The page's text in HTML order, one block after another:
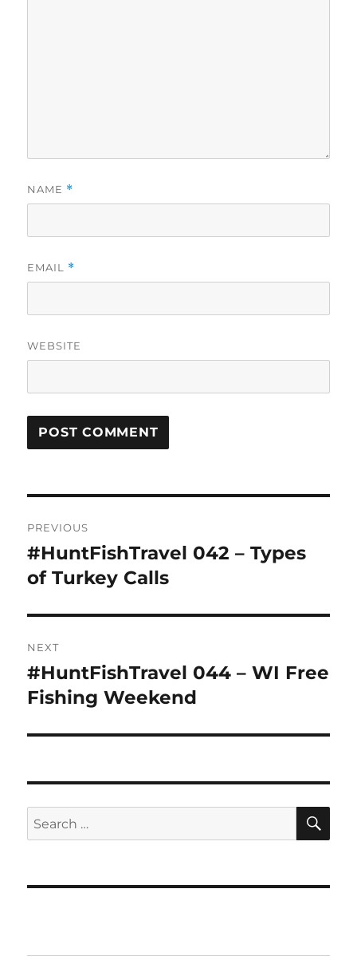
NAME *
EMAIL *
WEBSITE
navigation
PREVIOUS
Previous
post:
#HuntFishTravel 042 – Types
of Turkey Calls
NEXT
Next
post:
#HuntFishTravel 044 – WI Free
Fishing Weekend
Search
for: